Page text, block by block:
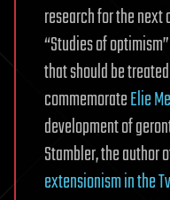
research for the next
“Studies of
that should be
commemorateElie
development of
Stambler, the author
extensionism in the